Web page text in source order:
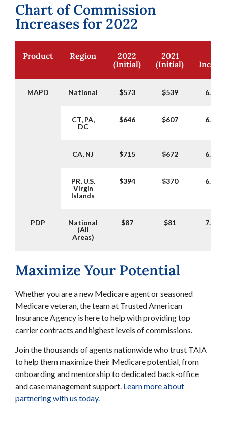
Chart of Commission
Increases for 2022
Product Region
2022
(Initial)
2021
(Initial)
MAPD National $573 $539 6.31%
CT, PA,
DC
$646 $607 6.43%
CA, NJ $715 $672 6.40%
PR, U.S.
Virgin
Islands
$394 $370 6.49%
PDP
National
(All
Areas)
$87 $81 7.41%
Maximize Your Potential
Whether you are a new Medicare agent or seasoned
Medicare veteran, the team at Trusted American
Insurance Agency is here to help with providing top
carrier contracts and highest levels of commissions.
Join the thousands of agents nationwide who trust TAIA
to help them maximize their Medicare potential, from
onboarding and mentorship to dedicated back-office
and case management support. Learn more about
partnering with us today.